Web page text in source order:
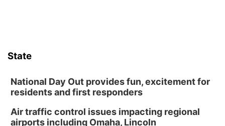
State
National Day Out provides fun, excitement for
residents and first responders
Air traffic control issues impacting regional
airports including Omaha, Lincoln